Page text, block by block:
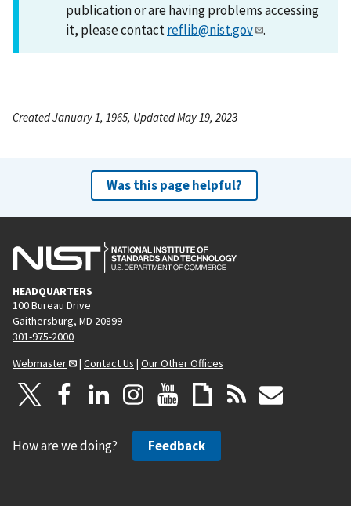
publication or are having problems accessing
it, please contactreflib@nist.gov .
Created January 1, 1965, Updated May 19, 2023
Was this page helpful?
HEADQUARTERS
100 Bureau Drive
Gaithersburg, MD 20899
301-975-2000
Webmaster
| Contact Us | Our Other Offices
How are we doing? Feedback